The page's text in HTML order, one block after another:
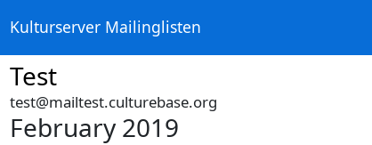
Kulturserver Mailinglisten
Test
test@mailtest.culturebase.org
February 2019